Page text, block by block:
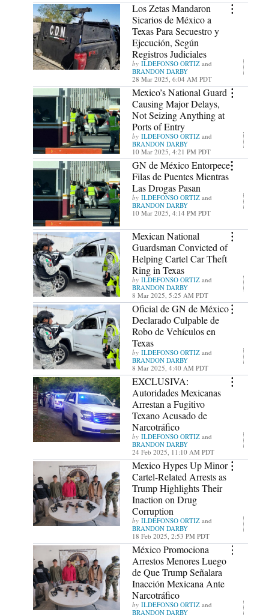
Los Zetas Mandaron
Sicarios de México a
Texas Para Secuestro y
Ejecución, Según
Registros Judiciales
ILDEFONSO ORTIZ and
BRANDON DARBY
28 Mar 2025, 6:04 AM PDT
Mexico’s National Guard
Causing Major Delays,
Not Seizing Anything at
Ports of Entry
ILDEFONSO ORTIZ and
BRANDON DARBY
10 Mar 2025, 4:21 PM PDT
GN de México Entorpece
Filas de Puentes Mientras
Las Drogas Pasan
ILDEFONSO ORTIZ and
BRANDON DARBY
10 Mar 2025, 4:14 PM PDT
Mexican National
Guardsman Convicted of
Helping Cartel Car Theft
Ring in Texas
ILDEFONSO ORTIZ and
BRANDON DARBY
8 Mar 2025, 5:25 AM PDT
Oficial de GN de México
Declarado Culpable de
Robo de Vehículos en
Texas
ILDEFONSO ORTIZ and
BRANDON DARBY
8 Mar 2025, 4:40 AM PDT
EXCLUSIVA:
Autoridades Mexicanas
Arrestan a Fugitivo
Texano Acusado de
Narcotráfico
ILDEFONSO ORTIZ and
BRANDON DARBY
24 Feb 2025, 11:10 AM PDT
Mexico Hypes Up Minor
Cartel-Related Arrests as
Trump Highlights Their
Inaction on Drug
Corruption
ILDEFONSO ORTIZ and
BRANDON DARBY
18 Feb 2025, 2:53 PM PDT
México Promociona
Arrestos Menores Luego
de Que Trump Señalara
Inacción Mexicana Ante
Narcotráfico
ILDEFONSO ORTIZ and
BRANDON DARBY